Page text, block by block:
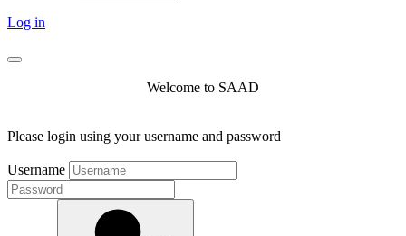
Log in
Welcome to SAAD
Please login using your username and password
Username